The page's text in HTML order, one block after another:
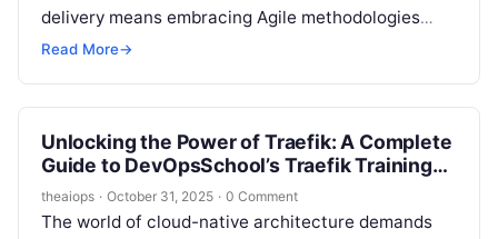
delivery means embracing Agile methodologies
that turn chaos into collaboration. Whether you’re
Read More→
Unlocking the Power of Traefik: A Complete
Guide to DevOpsSchool’s Traefik Training
and Certification Course
theaiops · October 31, 2025 · 0 Comment
The world of cloud-native architecture demands